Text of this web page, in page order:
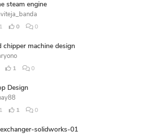
steam engine
0 0
chipper machine design
1 0
Design
1 0
solidworks-01